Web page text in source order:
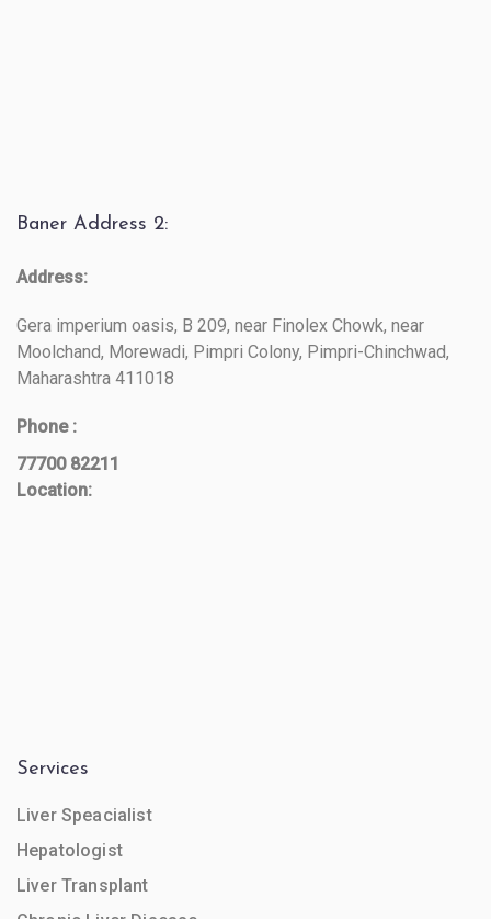
Baner Address 2:
Address:
Gera imperium oasis, B 209, near Finolex Chowk, near
Moolchand, Morewadi, Pimpri Colony, Pimpri-Chinchwad,
Maharashtra 411018
Phone :
77700 82211
Location:
Services
Liver Speacialist
Hepatologist
Liver Transplant